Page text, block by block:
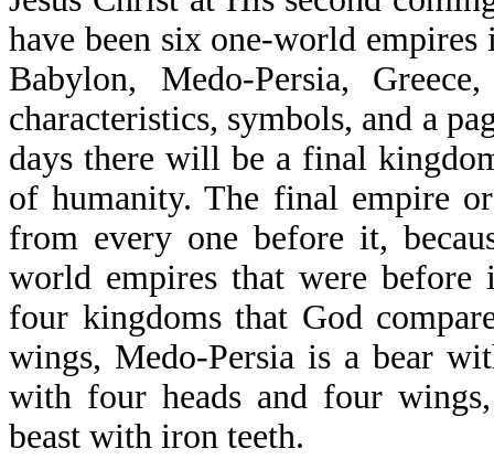
have been six one-world
Babylon, Medo-Persia,
characteristics, symbols, and a
days there will be a final
of humanity. The final empire
from every one before it,
world empires that were
four kingdoms that God
wings, Medo-Persia is a bear
with four heads and four
beast with iron teeth.